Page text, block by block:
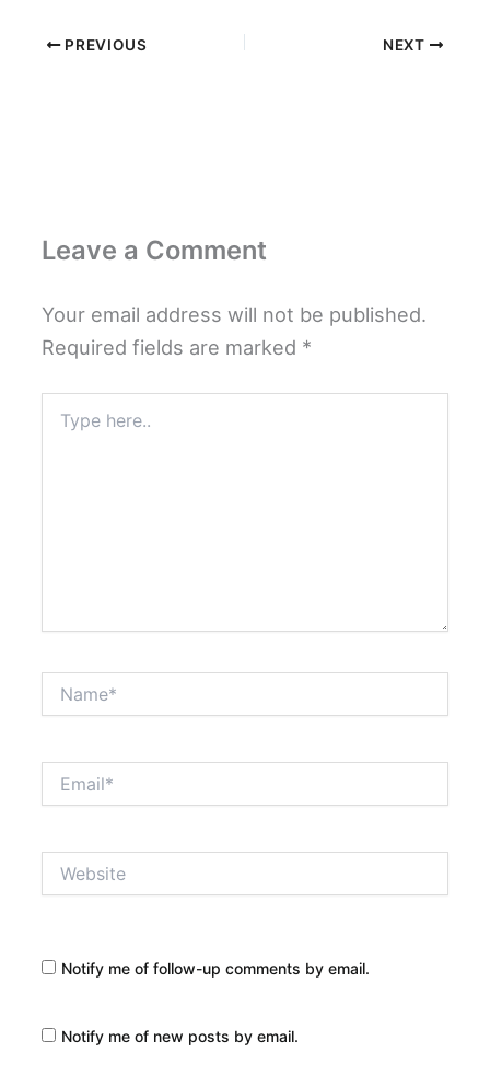
PREVIOUS NEXT
Leave a Comment
Your email address will not be published.
Required fields are marked *
here..
Notify me of follow-up comments by email.
Notify me of new posts by email.